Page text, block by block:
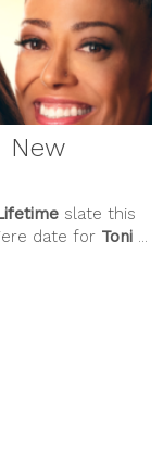
New
slate this
date for Toni ...